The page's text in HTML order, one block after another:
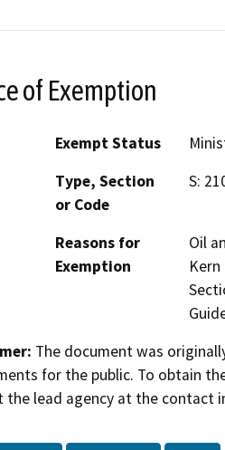
of Exemption
Exempt Status
Type, Section
or Code
S:
Reasons for
Exemption
Oil
The document was
for the public. To obtain
the lead agency at the contact